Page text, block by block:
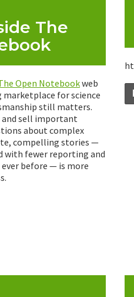
The
Open Notebookweb
for science
still matters.
sell important
about complex
compelling stories —
with fewer reporting and
before — is more